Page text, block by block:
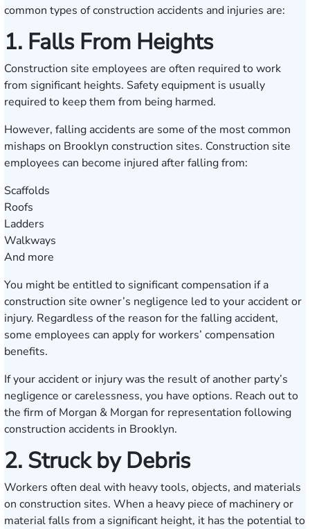
common types of construction accidents and injuries are:
1. Falls From Heights
Construction site employees are often required to work
from significant heights. Safety equipment is usually
required to keep them from being harmed.
However, falling accidents are some of the most common
mishaps on Brooklyn construction sites. Construction site
employees can become injured after falling from:
Scaffolds
Roofs
Ladders
Walkways
And more
You might be entitled to significant compensation if a
construction site owner’s negligence led to your accident or
injury. Regardless of the reason for the falling accident,
some employees can apply for workers’ compensation
benefits.
If your accident or injury was the result of another party’s
negligence or carelessness, you have options. Reach out to
the firm of Morgan & Morgan for representation following
construction accidents in Brooklyn.
2. Struck by Debris
Workers often deal with heavy tools, objects, and materials
on construction sites. When a heavy piece of machinery or
material falls from a significant height, it has the potential to